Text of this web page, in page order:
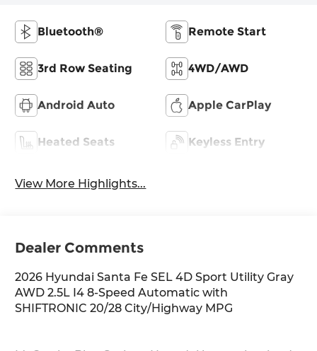
Bluetooth® Remote Start
3rd Row Seating 4WD/AWD
Android Auto Apple CarPlay
Heated Seats Keyless Entry
View More Highlights...
Dealer Comments
2026 Hyundai Santa Fe SEL 4D Sport Utility Gray
AWD 2.5L I4 8-Speed Automatic with
SHIFTRONIC 20/28 City/Highway MPG